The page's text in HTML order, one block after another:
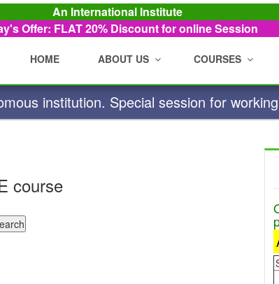
An International Institute
Offer: FLAT 20% Discount for online Session
HOME ABOUT US COURSES
institution. Special session for
course